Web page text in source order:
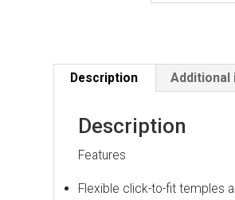
Description
Description
Features
Flexible click-to-fit temples